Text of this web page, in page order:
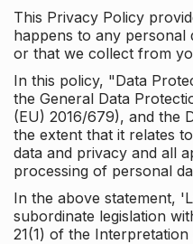
This Privacy Policy
happens to any personal
or that we collect from
In this policy, "Data
the General Data
(EU) 2016/679), and the
the extent that it relates
data and privacy and all
processing of personal
In the above statement,
subordinate legislation
21(1) of the